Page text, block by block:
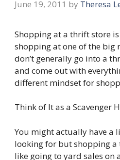
June 19, 2011 by Theresa
Shopping at a thrift store
shopping at one of the big
don’t generally go into a
and come out with
different mindset for
Think of It as a Scavenger
You might actually have a
looking for but shopping
like going to yard sales on